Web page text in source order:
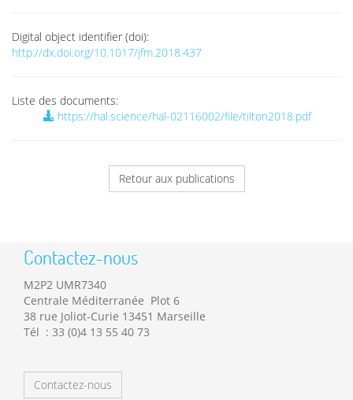
Digital object identifier (doi):
http://dx.doi.org/10.1017/jfm.2018.437
Liste des documents:
https://hal.science/hal-02116002/file/tilton2018.pdf
Retour aux publications
Contactez-nous
M2P2 UMR7340
Centrale Méditerranée Plot 6
38 rue Joliot-Curie 13451 Marseille
Tél : 33 (0)4 13 55 40 73
Contactez-nous